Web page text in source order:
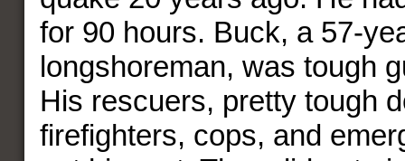
for 90 hours. Buck, a 57-
longshoreman, was tough
His rescuers, pretty tough
firefighters, cops, and